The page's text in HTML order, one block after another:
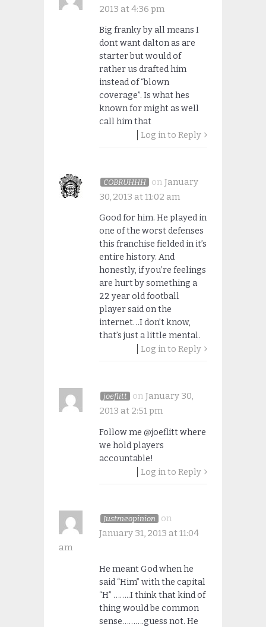
2013 at 4:36 pm
Big franky by all means I
dont want dalton as are
starter but would of
rather us drafted him
instead of “blown
coverage”. Is what hes
known for might as well
call him that
Log in to Reply
COBRUHHH on January
30, 2013 at 11:02 am
Good for him. He played in
one of the worst defenses
this franchise fielded in it’s
entire history. And
honestly, if you’re feelings
are hurt by something a
22 year old football
player said on the
internet…I don’t know,
that’s just a little mental.
Log in to Reply
joeflitt on January 30,
2013 at 2:51 pm
Follow me @joeflitt where
we hold players
accountable!
Log in to Reply
Justmeopinion
on
January 31, 2013 at 11:04
am
He meant God when he
said “Him” with the capital
“H” ……..I think that kind of
thing would be common
sense……….guess not. He